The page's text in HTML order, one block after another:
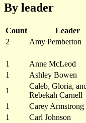
By leader
Count Leader
2
Amy Pemberton
1
Anne McLeod
1
Ashley Bowen
1
Caleb, Gloria,
Rebekah Carnell
1
Carey Armstrong
1
Carl Johnson